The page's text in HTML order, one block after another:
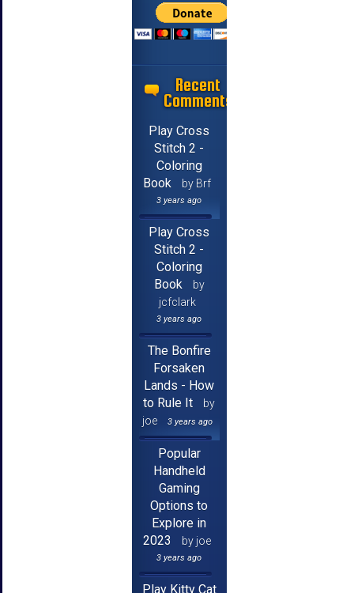
Recent
Comments
Play Cross
Stitch 2 -
Coloring
Book
by Brf
3 years ago
Play Cross
Stitch 2 -
Coloring
Book
by
jcfclark
3 years ago
The Bonfire
Forsaken
Lands - How
to Rule It
by
joe
3 years ago
Popular
Handheld
Gaming
Options to
Explore in
2023
by joe
3 years ago
Play Kitty Cat